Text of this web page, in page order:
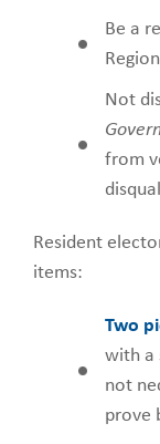
Be a
Not
from
Resident
items:
Two
with a
not
prove